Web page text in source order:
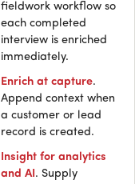
fieldwork workflow so
each completed
interview is enriched
immediately.
Enrich at capture.
Append context when
a customer or lead
record is created.
Insight for analytics
and AI. Supply